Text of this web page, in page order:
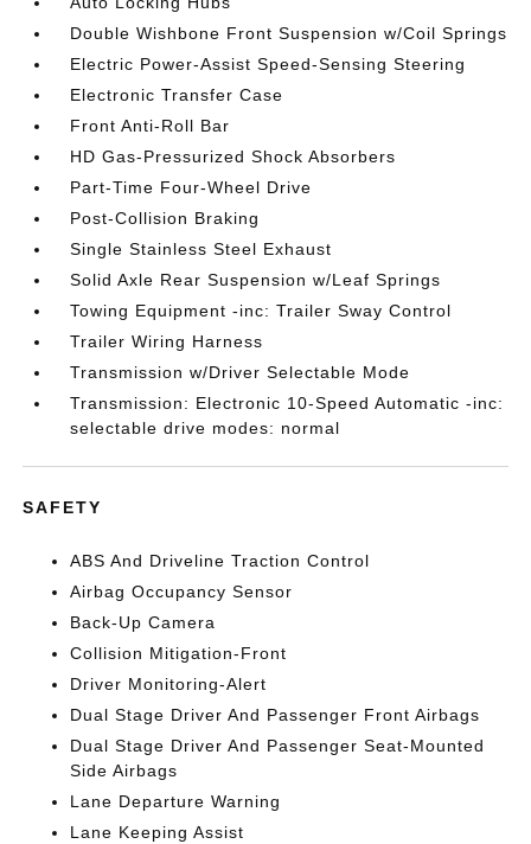
Double Wishbone Front Suspension w/Coil Springs
Electric Power-Assist Speed-Sensing Steering
Electronic Transfer Case
Front Anti-Roll Bar
HD Gas-Pressurized Shock Absorbers
Part-Time Four-Wheel Drive
Post-Collision Braking
Single Stainless Steel Exhaust
Solid Axle Rear Suspension w/Leaf Springs
Towing Equipment -inc: Trailer Sway Control
Trailer Wiring Harness
Transmission w/Driver Selectable Mode
Transmission: Electronic 10-Speed Automatic -inc:
selectable drive modes: normal
SAFETY
ABS And Driveline Traction Control
Airbag Occupancy Sensor
Back-Up Camera
Collision Mitigation-Front
Driver Monitoring-Alert
Dual Stage Driver And Passenger Front Airbags
Dual Stage Driver And Passenger Seat-Mounted
Side Airbags
Lane Departure Warning
Lane Keeping Assist